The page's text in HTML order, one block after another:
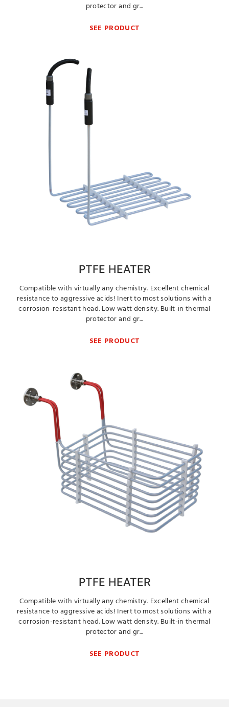
protector and gr...
SEE PRODUCT
PTFE HEATER
Compatible with virtually any chemistry. Excellent chemical
resistance to aggressive acids! Inert to most solutions with a
corrosion-resistant head. Low watt density. Built-in thermal
protector and gr...
SEE PRODUCT
PTFE HEATER
Compatible with virtually any chemistry. Excellent chemical
resistance to aggressive acids! Inert to most solutions with a
corrosion-resistant head. Low watt density. Built-in thermal
protector and gr...
SEE PRODUCT